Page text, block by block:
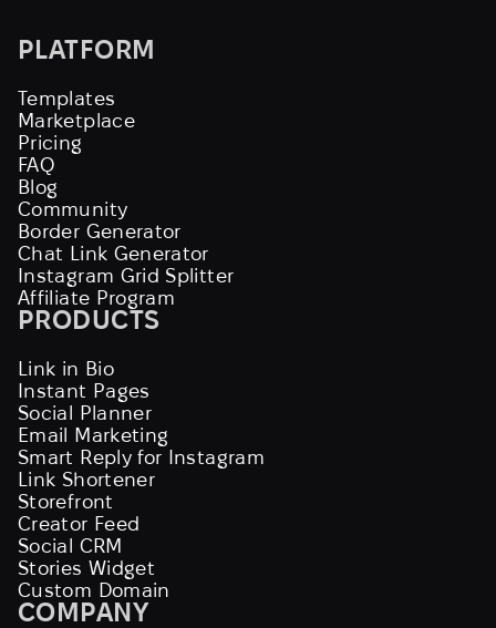
PLATFORM
Templates
Marketplace
Pricing
FAQ
Blog
Community
Border Generator
Chat Link Generator
Instagram Grid Splitter
Affiliate Program
PRODUCTS
Link in Bio
Instant Pages
Social Planner
Email Marketing
Smart Reply for Instagram
Link Shortener
Storefront
Creator Feed
Social CRM
Stories Widget
Custom Domain
COMPANY